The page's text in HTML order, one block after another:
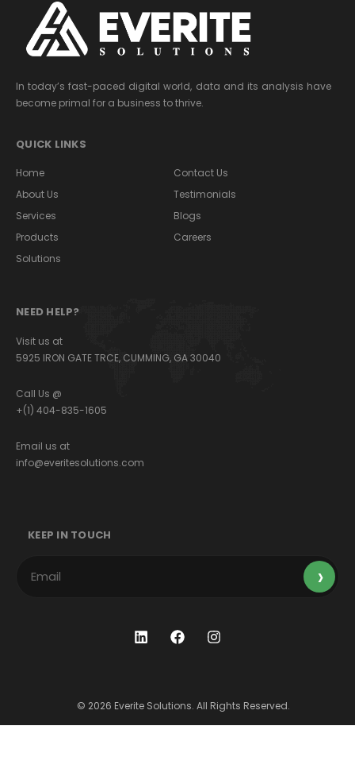
In today’s fast-paced digital world, data and its analysis have
become primal for a business to thrive.
QUICK LINKS
Home
About Us
Services
Products
Solutions
Contact Us
Testimonials
Blogs
Careers
NEED HELP?
Visit us at
5925 IRON GATE TRCE, CUMMING, GA 30040
Call Us @
+(1) 404-835-1605
Email us at
info@everitesolutions.com
KEEP IN TOUCH
© 2026 Everite Solutions. All Rights Reserved.